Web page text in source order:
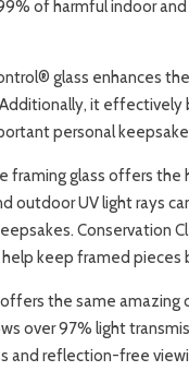
of harmful indoor
glass enhances
it
personal
framing glass offers
outdoor UV light rays
Conservation
keep framed pieces
the same
over 97% light
and reflection-free